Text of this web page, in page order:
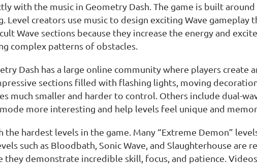
with the music in Geometry Dash. The game is built
creators use music to design exciting Wave gameplay
Wave sections because they increase the energy and
complex patterns of obstacles.
Dash has a large online community where players create
sections filled with flashing lights, moving
much smaller and harder to control. Others include dual-
more interesting and help levels feel unique and
hardest levels in the game. Many “Extreme Demon”
such as Bloodbath Sonic Wave , and Slaughterhouse are
they demonstrate incredible skill, focus, and patience.